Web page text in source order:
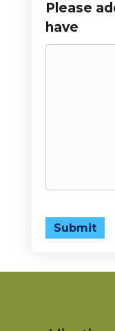
Please
have
Submit